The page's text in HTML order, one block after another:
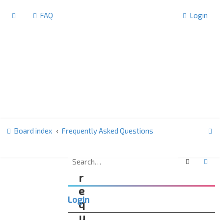
FAQ Login
Board index Frequently Asked Questions
c
F
r
e
q
Search
Login